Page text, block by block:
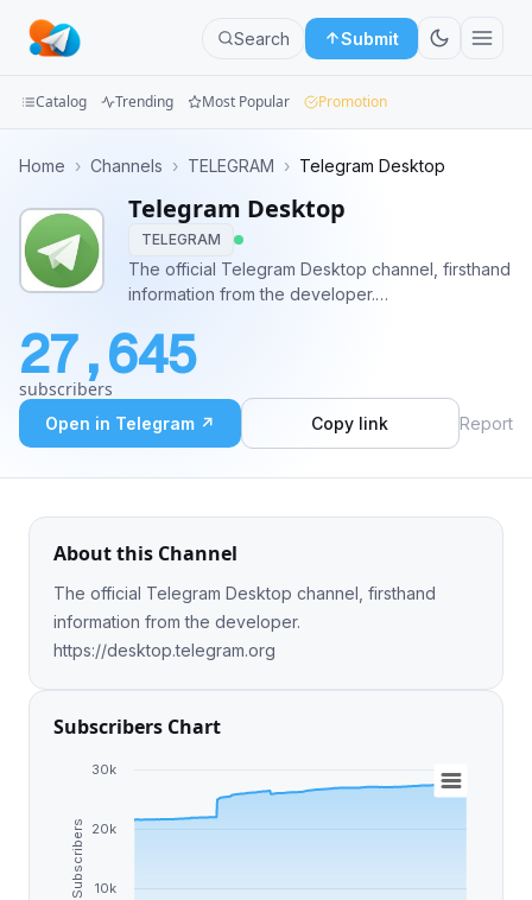
Search Submit
Groups
Categories
Apps
Blog
Catalog Trending Most Popular Promotion
Home › Channels › TELEGRAM › Telegram Desktop
Telegram Desktop
TELEGRAM
The official Telegram Desktop channel, firsthand
information from the developer.
27,645
subscribers
Open in Telegram ↗ Copy link Report
About this Channel
The official Telegram Desktop channel, firsthand
information from the developer.
https://desktop.telegram.org
Subscribers Chart
Subscribers 10k
20k
30k